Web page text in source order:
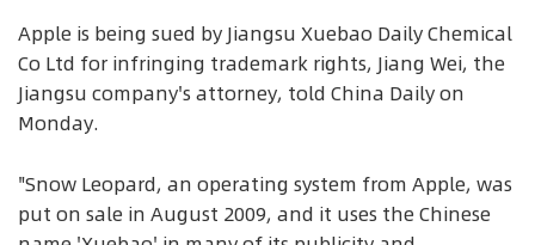
Apple is being sued by Jiangsu Xuebao Daily Chemical
Co Ltd for infringing trademark rights, Jiang Wei, the
Jiangsu company's attorney, told China Daily on
Monday.
"Snow Leopard, an operating system from Apple, was
put on sale in August 2009, and it uses the Chinese